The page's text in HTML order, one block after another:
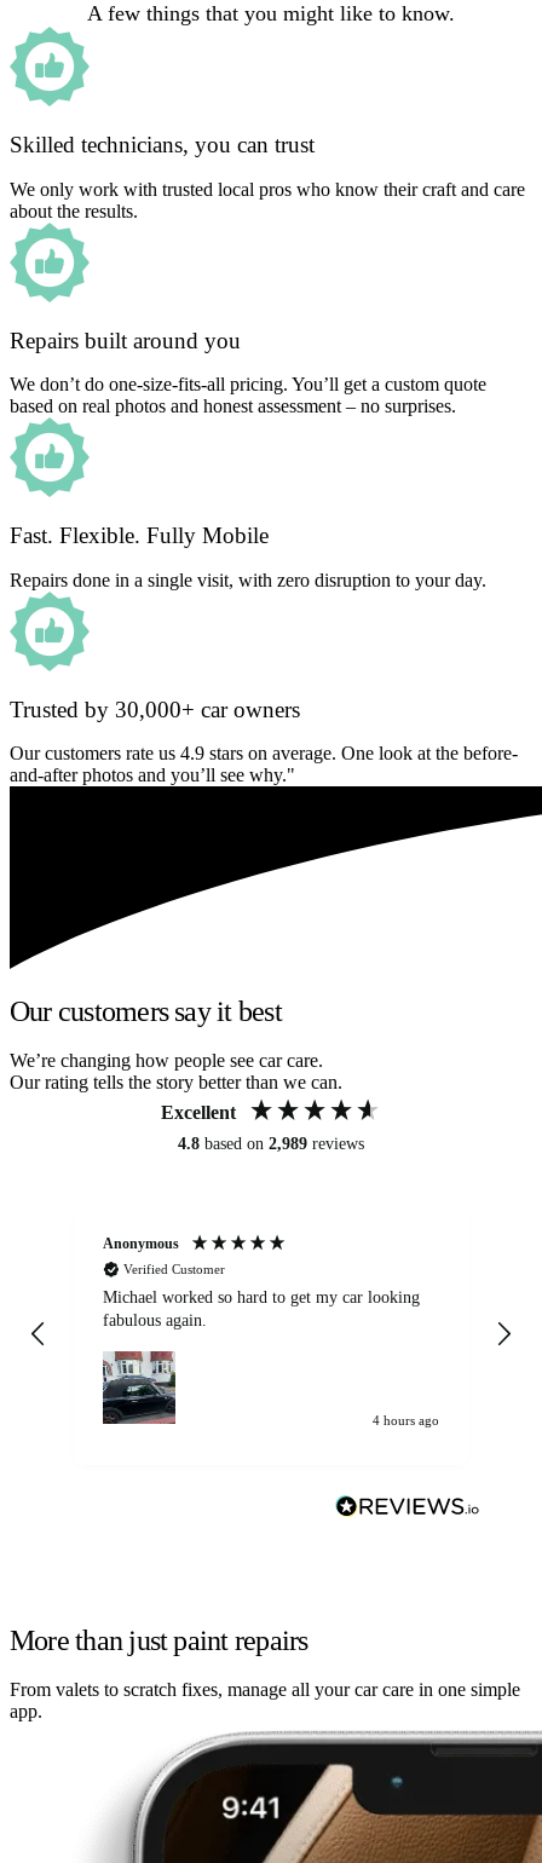
A few things that you might like to know.
Skilled technicians, you can trust
We only work with trusted local pros who know their craft and care
about the results.
Repairs built around you
We don’t do one-size-fits-all pricing. You’ll get a custom quote
based on real photos and honest assessment – no surprises.
Fast. Flexible. Fully Mobile
Repairs done in a single visit, with zero disruption to your day.
Trusted by 30,000+ car owners
Our customers rate us 4.9 stars on average. One look at the before-
and-after photos and you’ll see why."
Our customers say it best
We’re changing how people see car care.
Our rating tells the story better than we can.
Excellent
4.8 based on 2,989 reviews
Anonymous
Verified Customer
Michael worked so hard to get my car looking
fabulous again.
4 hours ago
More than just paint repairs
From valets to scratch fixes, manage all your car care in one simple
app.